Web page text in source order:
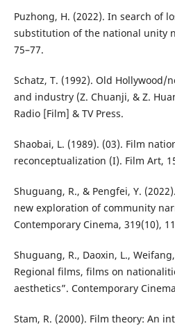
Puzhong, H. (2022). In search of
substitution of the national unity
75–77.
Schatz, T. (1992). Old Hollywood/
and industry (Z. Chuanji, & Z.
Radio [Film] & TV Press.
Shaobai, L. (1989). (03). Film
reconceptualization (I). Film Art,
Shuguang, R., & Pengfei, Y.
new exploration of community
Contemporary Cinema, 319(10),
Shuguang, R., Daoxin, L.,
Regional films, films on
aesthetics”. Contemporary
Stam, R. (2000). Film theory: An